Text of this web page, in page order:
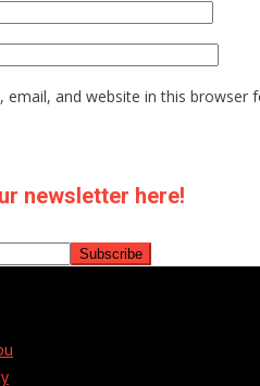
email, and website in this browser
newsletter here!